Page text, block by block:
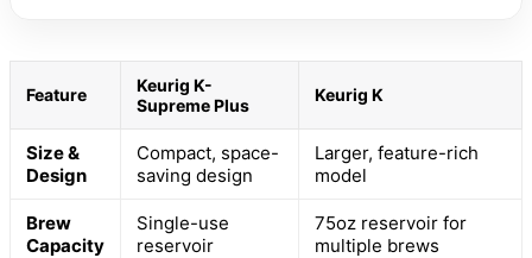
Feature
Keurig K-
Supreme Plus
Keurig K
Size &
Design
Compact, space-
saving design
Larger, feature-rich
model
Brew
Capacity
Single-use
reservoir
75oz reservoir for
multiple brews